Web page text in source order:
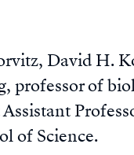
David H.
professor of
of Science.